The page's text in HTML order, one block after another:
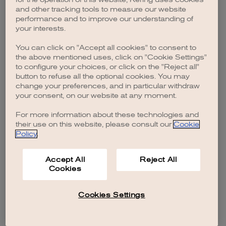
browser console for more information).
and other tracking tools to measure our website
performance and to improve our understanding of
your interests.
You can click on "Accept all cookies" to consent to
the above mentioned uses, click on "Cookie Settings"
to configure your choices, or click on the "Reject all"
button to refuse all the optional cookies. You may
change your preferences, and in particular withdraw
your consent, on our website at any moment.
For more information about these technologies and
their use on this website, please consult our Cookie
Policy.
Accept All
Cookies
Reject All
Cookies Settings